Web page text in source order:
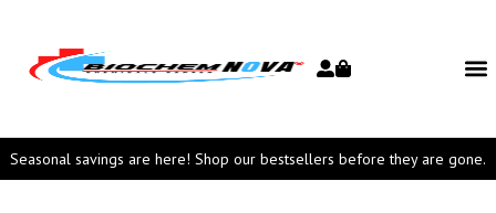
Seasonal savings are here! Shop our bestsellers before they are gone.